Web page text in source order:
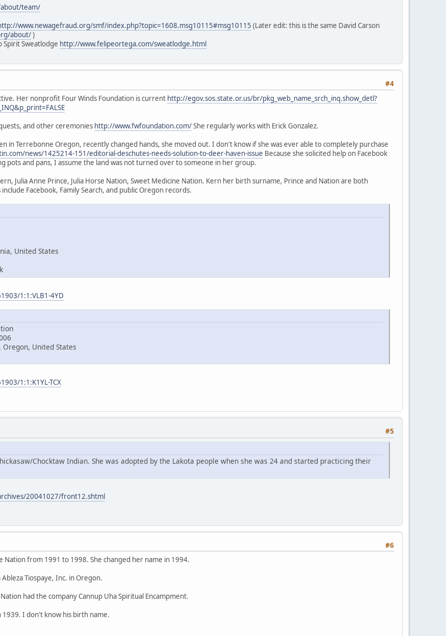
team/
www.newagefraud.org/smf/index.php?topic=1608.msg10115#msg10115 (Later edit: this is the same David Carson
about/)
Spirit Sweatlodge http://www.felipeortega.com/sweatlodge.html
#4
Her nonprofit Four Winds Foundation is current http://egov.sos.state.or.us/br/pkg_web_name_srch_inq.show_detl?
and other ceremonies http://www.fwfoundation.com/She regularly works with Erick Gonzalez.
in Terrebonne Oregon, recently changed hands, she moved out. I don't know if she was ever able to completely purchase
news/1425214-151/editorial-deschutes-needs-solution-to-deer-haven-issue Because she solicited help on Facebook
pots and pans, I assume the land was not turned over to someone in her group.
Julia Anne Prince, Julia Horse Nation, Sweet Medicine Nation. Kern her birth surname, Prince and Nation are both
Facebook, Family Search, and public Oregon records.
United States
1:1:VLB1-4YD
United States
1:1:K1YL-TCX
#5
Chocktaw Indian. She was adopted by the Lakota people when she was 24 and started practicing their
20041027/front12.shtml
#6
Nation from 1991 to 1998. She changed her name in 1994.
Tiospaye, Inc. in Oregon.
had the company Cannup Uha Spiritual Encampment.
I don't know his birth name.